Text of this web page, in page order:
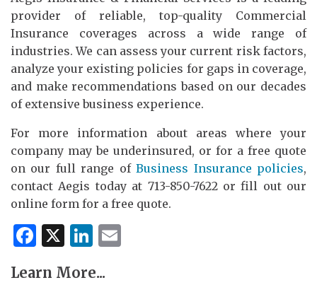
provider of reliable, top-quality Commercial
Insurance coverages across a wide range of
industries. We can assess your current risk factors,
analyze your existing policies for gaps in coverage,
and make recommendations based on our decades
of extensive business experience.
For more information about areas where your
company may be underinsured, or for a free quote
on our full range ofBusiness Insurance policies,
contact Aegis today at 713-850-7622 or fill out our
online form for a free quote.
Facebook
X LinkedIn
Learn More...